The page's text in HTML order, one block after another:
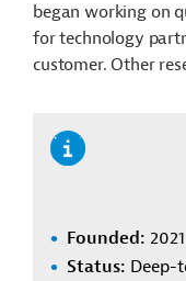
began working on
for technology
customer. Other
Founded:
Status: Deep-